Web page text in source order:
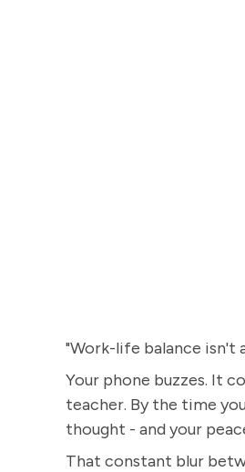
"Work-life balance isn't
Your phone buzzes. It
teacher. By the time
thought - and your
That constant blur